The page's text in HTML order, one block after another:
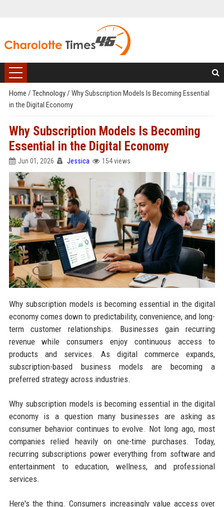
Home / Technology/ Why Subscription Models Is Becoming Essential
in the Digital Economy
Why Subscription Models Is Becoming
Essential in the Digital Economy
Jun 01, 2026 Jessica 154 views
Why subscription models is becoming essential in the digital
economy comes down to predictability, convenience, and long-
term customer relationships. Businesses gain recurring
revenue while consumers enjoy continuous access to
products and services. As digital commerce expands,
subscription-based business models are becoming a
preferred strategy across industries.
Why subscription models is becoming essential in the digital
economy is a question many businesses are asking as
consumer behavior continues to evolve. Not long ago, most
companies relied heavily on one-time purchases. Today,
recurring subscriptions power everything from software and
entertainment to education, wellness, and professional
services.
Here's the thing. Consumers increasingly value access over